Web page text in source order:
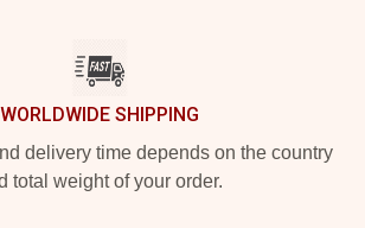
WORLDWIDE SHIPPING
delivery time depends on the country
total weight of your order.